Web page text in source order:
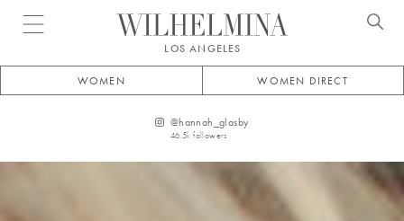
Open menu
LOS ANGELES
WOMEN WOMEN DIRECT
@hannah_glasby
46.5k followers